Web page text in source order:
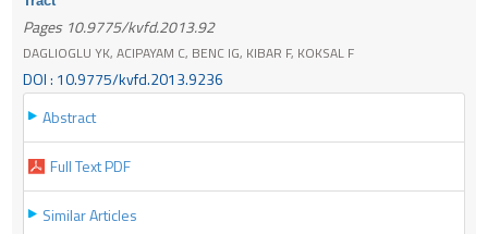
Pages 10.9775/kvfd.2013.92
DAGLIOGLU YK, ACIPAYAM C, BENC IG, KIBAR F, KOKSAL F
DOI : 10.9775/kvfd.2013.9236
Abstract
Full Text PDF
Similar Articles